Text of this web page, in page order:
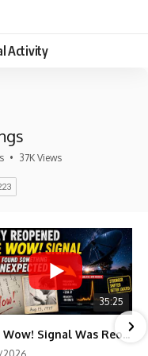
Activity
• 37K Views
35:25
The Wow! Signal Was Reopened After 48 Years—The New Analysis Raised an Even Bigger Question